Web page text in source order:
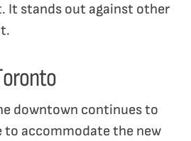
It stands out against other
downtown continues to
to accommodate the new